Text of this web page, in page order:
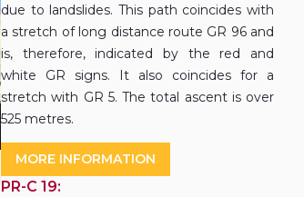
due to landslides. This path coincides with
a stretch of long distance route GR 96 and
is, therefore, indicated by the red and
white GR signs. It also coincides for a
stretch with GR 5. The total ascent is over
525 metres.
MORE INFORMATION
PR-C 19: